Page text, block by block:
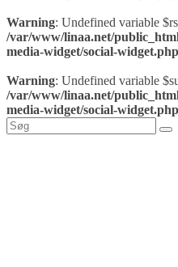
Warning: Undefined variable
/var/www/linaa.net/
media-widget/social-widget.php
Warning: Undefined variable
/var/www/linaa.net/
media-widget/social-widget.php